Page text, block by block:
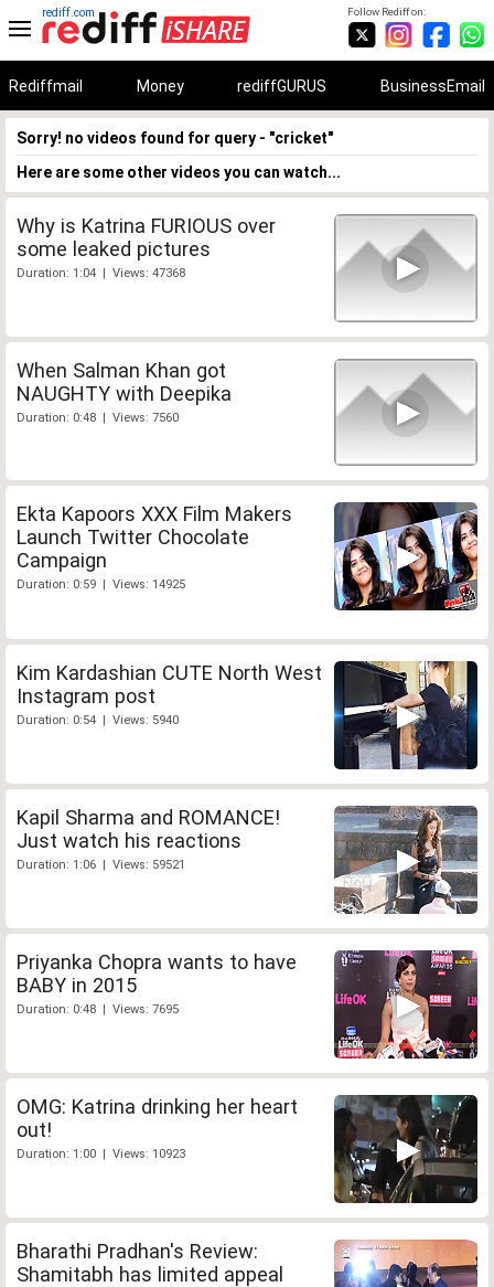
Follow Rediff on:
rediff.com
Rediffmail Money rediffGURUS BusinessEmail
Sorry! no videos found for query - "cricket"
Here are some other videos you can watch...
Why is Katrina FURIOUS over
some leaked pictures
Duration: 1:04 | Views: 47368
When Salman Khan got
NAUGHTY with Deepika
Duration: 0:48 | Views: 7560
Ekta Kapoors XXX Film Makers
Launch Twitter Chocolate
Campaign
Duration: 0:59 | Views: 14925
Kim Kardashian CUTE North West
Instagram post
Duration: 0:54 | Views: 5940
Kapil Sharma and ROMANCE!
Just watch his reactions
Duration: 1:06 | Views: 59521
Priyanka Chopra wants to have
BABY in 2015
Duration: 0:48 | Views: 7695
OMG: Katrina drinking her heart
out!
Duration: 1:00 | Views: 10923
Bharathi Pradhan's Review:
Shamitabh has limited appeal